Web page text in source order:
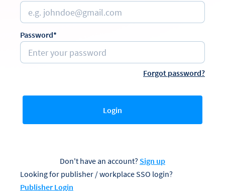
Password*
Forgot password?
Login
Don't have an account? Sign up
Looking for publisher / workplace SSO login?
Publisher Login